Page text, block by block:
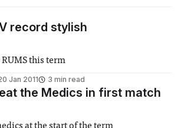
record stylish
this term
Jan 2011 3 min read
the Medics in first match